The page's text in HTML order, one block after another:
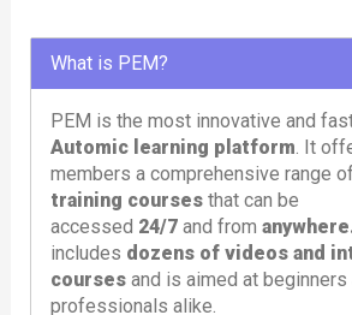
What is PEM?
PEM is the most innovative and
Automic learning platform . It
members a comprehensive range
training coursesthat can be
accessed 24/7and from
includes dozens of videos and
coursesand is aimed at beginners
professionals alike.